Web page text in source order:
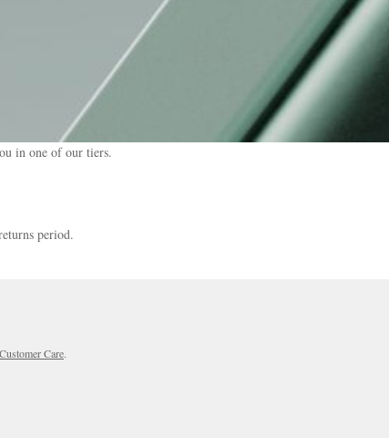
in one of our tiers.
period.
Customer Care.